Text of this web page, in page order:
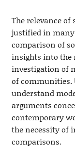
The relevance of
justified in
comparison of
insights into the
investigation of
of communities.
understand
arguments
contemporary
the necessity of
comparisons.